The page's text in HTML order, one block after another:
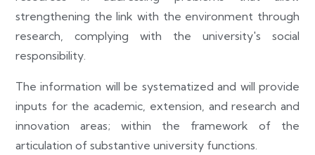
strengthening the link with the environment through
research, complying with the university's social
responsibility.
The information will be systematized and will provide
inputs for the academic, extension, and research and
innovation areas; within the framework of the
articulation of substantive university functions.